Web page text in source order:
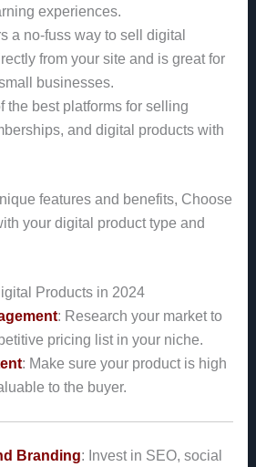
experiences.
a no-fuss way to sell digital
from your site and is great for
businesses.
the best platforms for selling
and digital products with
features and benefits, Choose
your digital product type and
Products in 2024
: Research your market to
pricing list in your niche.
: Make sure your product is high
to the buyer.
Branding: Invest in SEO, social